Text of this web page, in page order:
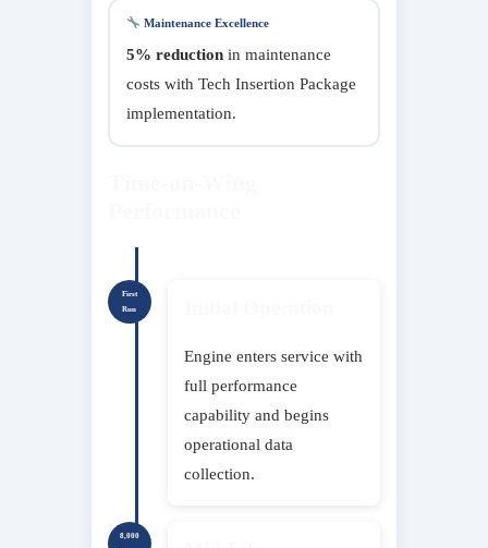
Maintenance Excellence
5% reduction in maintenance
costs with Tech Insertion Package
implementation.
First
Run
Engine enters service with
full performance
capability and begins
operational data
collection.
8,000